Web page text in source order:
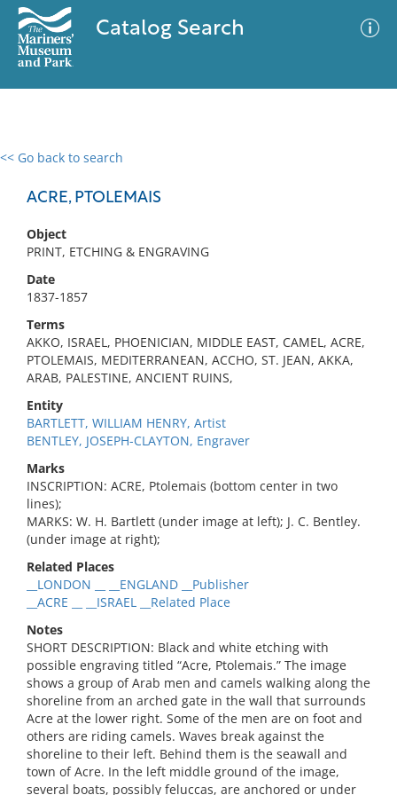
Catalog Search
<< Go back to search
ACRE, PTOLEMAIS
Object
PRINT, ETCHING & ENGRAVING
Date
1837-1857
Terms
AKKO, ISRAEL, PHOENICIAN, MIDDLE EAST, CAMEL, ACRE,
PTOLEMAIS, MEDITERRANEAN, ACCHO, ST. JEAN, AKKA,
ARAB, PALESTINE, ANCIENT RUINS,
Entity
BARTLETT, WILLIAM HENRY, Artist
BENTLEY, JOSEPH-CLAYTON, Engraver
Marks
INSCRIPTION: ACRE, Ptolemais (bottom center in two
lines);
MARKS: W. H. Bartlett (under image at left); J. C. Bentley.
(under image at right);
Related Places
__LONDON __ __ENGLAND __Publisher
__ACRE __ __ISRAEL __Related Place
Notes
SHORT DESCRIPTION: Black and white etching with
possible engraving titled “Acre, Ptolemais.” The image
shows a group of Arab men and camels walking along the
shoreline from an arched gate in the wall that surrounds
Acre at the lower right. Some of the men are on foot and
others are riding camels. Waves break against the
shoreline to their left. Behind them is the seawall and
town of Acre. In the left middle ground of the image,
several boats, possibly feluccas, are anchored or under
0 results